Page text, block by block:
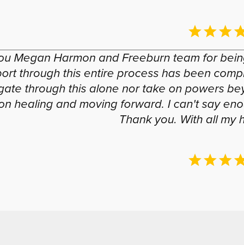
Megan Harmon and Freeburn team for
through this entire process has been
through this alone nor take on powers
healing and moving forward. I can't say
Thank you. With all my